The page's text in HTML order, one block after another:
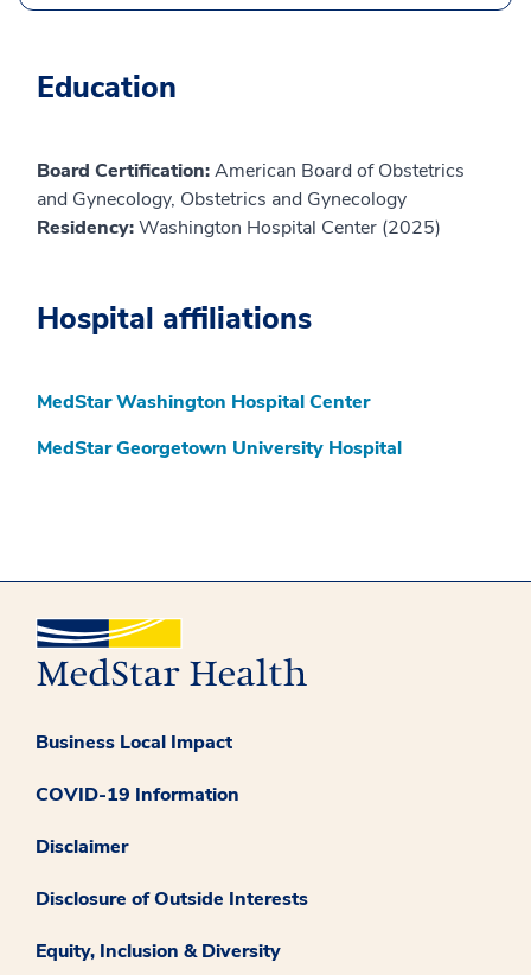
Education
Board Certification:American Board of Obstetrics
and Gynecology, Obstetrics and Gynecology
Residency:Washington Hospital Center (2025)
Hospital affiliations
MedStar Washington Hospital Center
MedStar Georgetown University Hospital
Business Local Impact
COVID-19 Information
Disclaimer
Disclosure of Outside Interests
Equity, Inclusion & Diversity